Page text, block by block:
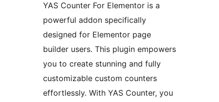
YAS Counter For Elementor is a
powerful addon specifically
designed for Elementor page
builder users. This plugin empowers
you to create stunning and fully
customizable custom counters
effortlessly. With YAS Counter, you